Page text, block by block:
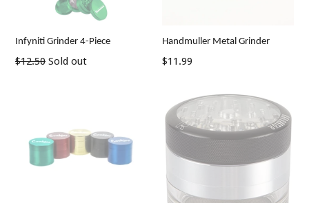
Infyniti Grinder 4-Piece
Regular
$12.50 Sold out
Handmuller Metal Grinder
Regular
$11.99